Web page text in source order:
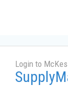
Login to